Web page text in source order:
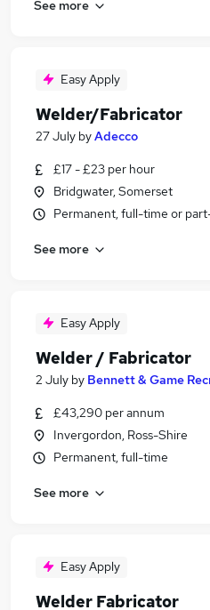
See more
Easy Apply
Welder/Fabricator
27 July byAdecco
£17 - £23 per hour
Bridgwater, Somerset
Permanent, full-time or
See more
Easy Apply
Welder / Fabricator
2 July by Bennett & Game
£43,290 per annum
Invergordon, Ross-Shire
Permanent, full-time
See more
Easy Apply
Welder Fabricator